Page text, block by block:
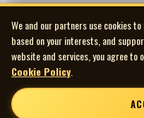
We and our partners use cookies
based on your interests, and
website and services, you agree to
Cookie Policy